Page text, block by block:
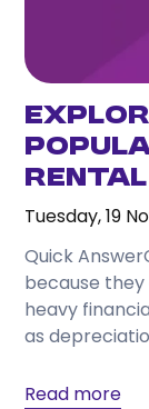
Rental
Tuesday, 19
Quick
because
heavy
as
Read more